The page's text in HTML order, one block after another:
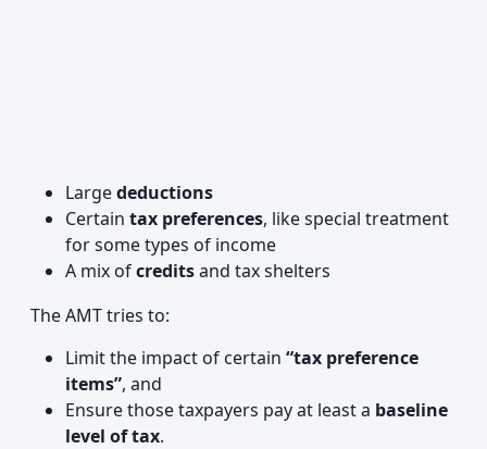
Largedeductions
Certain tax preferences, like special treatment
for some types of income
A mix ofcreditsand tax shelters
The AMT tries to:
Limit the impact of certain “tax preference
items”, and
Ensure those taxpayers pay at least a baseline
level of tax.